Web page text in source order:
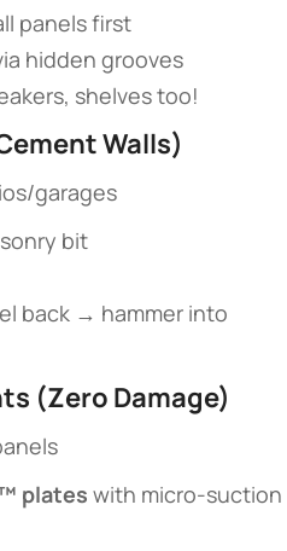
panels first
hidden grooves
shelves too!
Walls)​
garages
bit
back → hammer into
(Zero Damage)​
plates​ ​ with micro-suction